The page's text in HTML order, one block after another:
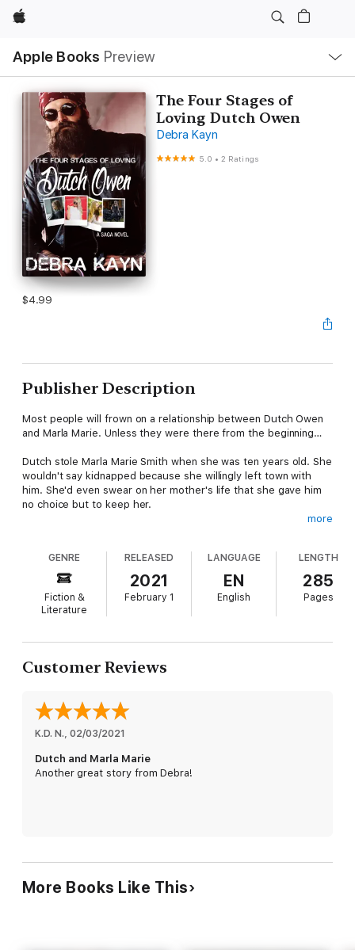
Apple
Apple Books Preview
Nav
Open
Menu
The Four Stages of
Loving Dutch Owen
Debra Kayn
5.0 •2 Ratings
$4.99
Publisher Description
Most people will frown on a relationship between Dutch Owen
and Marla Marie. Unless they were there from the beginning…
Dutch stole Marla Marie Smith when she was ten years old. She
wouldn't say kidnapped because she willingly left town with
him. She'd even swear on her mother's life that she gave him
no choice but to keep her.
the outside, never belonging, she connects and relies on Dutch
in a way that escapes her. With him, they have no secrets. She
grows up trusting that he'll never leave her.
Some will say he forced Marla Marie to love him. Maybe he had.
Riding for WAKOM Motorcycle Club, the open road is his home
as he rides between the three chapters. The fallback of
biggest danger to his freedom comes in the form of a young
girl. While he protects Marla Marie throughout the years from
the world, his MC family, and himself, an unbreakable bond
Until he finds himself in a situation where he must set her free
more
GENRE
Fiction &
Literature
RELEASED
2021
February 1
LANGUAGE
EN
English
LENGTH
285
Pages
Customer Reviews
K.D. N., 02/03/2021
Dutch and Marla Marie
Another great story from Debra!
More Books Like This